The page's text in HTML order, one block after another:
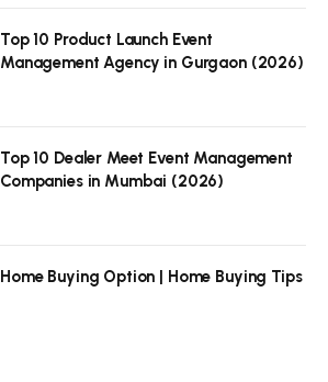
Top 10 Product Launch Event
Management Agency in Gurgaon (2026)
Top 10 Dealer Meet Event Management
Companies in Mumbai (2026)
Home Buying Option | Home Buying Tips